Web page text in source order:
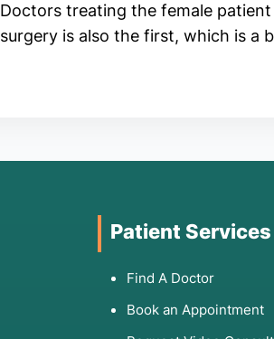
Doctors treating the female
surgery is also the first, which is a
Patient Services
Find A Doctor
Book an Appointment